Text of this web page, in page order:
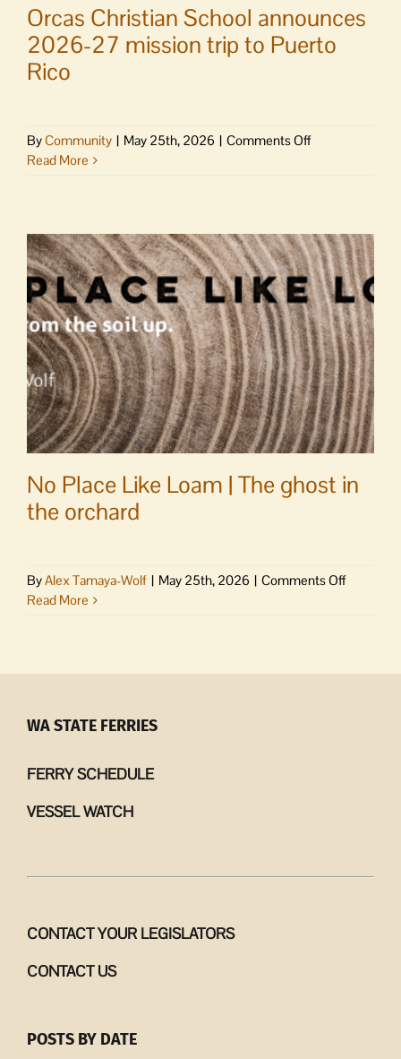
Orcas Christian School announces
2026-27 mission trip to Puerto
Rico
ByCommunity | May 25th, 2026 | Comments Offon
2026-
27
mission
trip
to
Puerto
Rico
Read More
No Place Like Loam | The ghost in
the orchard
ByAlex Tamaya-Wolf | May 25th, 2026 | Comments Offon
Read More
WA STATE FERRIES
FERRY SCHEDULE
VESSEL WATCH
CONTACT YOUR LEGISLATORS
CONTACT US
POSTS BY DATE